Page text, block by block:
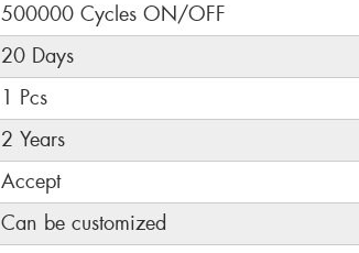
500000 Cycles ON/OFF
20 Days
1 Pcs
2 Years
Accept
Can be customized